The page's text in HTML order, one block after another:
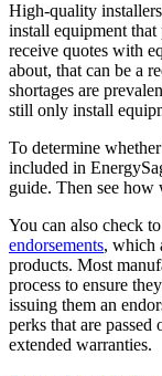
High-quality
install equipment
receive quotes with
about, that can be a
shortages are
still only install
To determine
included in
guide. Then see how
You can also check
endorsements, which
products. Most
process to ensure
issuing them an
perks that are
extended warranties.